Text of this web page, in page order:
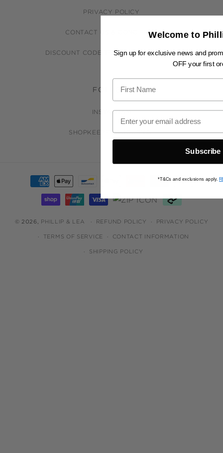
PRIVACY POLICY
CONTACT US & CONCIERGE
DISCOUNT CODE TERMS & CONDITIONS
FOLLOW
INSTAGRAM
SHOPKEEPER'S JOURNAL
Payment
methods
© 2026, PHILLIP & LEA REFUND POLICY PRIVACY POLICY
TERMS OF SERVICE CONTACT INFORMATION
SHIPPING POLICY
Welcome to
Sign up for exclusive news and
OFF your first
Subscribe
*T&Cs and exclusions apply.